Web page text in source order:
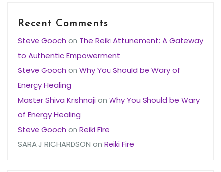
Recent Comments
Steve Gooch on The Reiki Attunement: A Gateway
to Authentic Empowerment
Steve Gooch on Why You Should be Wary of
Energy Healing
Master Shiva Krishnajion Why You Should be Wary
of Energy Healing
Steve Gooch on Reiki Fire
SARA J RICHARDSON on Reiki Fire